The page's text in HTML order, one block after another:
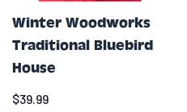
Winter Woodworks
Traditional Bluebird
House
$39.99